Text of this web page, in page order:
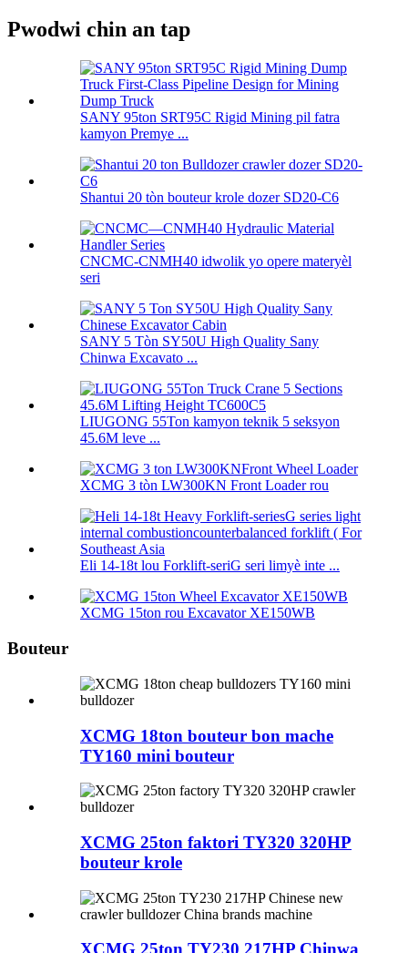
Pwodwi chin an tap
SANY 95ton SRT95C Rigid Mining pil fatra
kamyon Premye ...
Shantui 20 tòn bouteur krole dozer SD20-C6
CNCMC-CNMH40 idwolik yo opere materyèl
seri
SANY 5 Tòn SY50U High Quality Sany
Chinwa Excavato ...
LIUGONG 55Ton kamyon teknik 5 seksyon
45.6M leve ...
XCMG 3 tòn LW300KN Front Loader rou
Eli 14-18t lou Forklift-seriG seri limyè inte ...
XCMG 15ton rou Excavator XE150WB
Bouteur
XCMG 18ton bouteur bon mache
TY160 mini bouteur
XCMG 25ton faktori TY320 320HP
bouteur krole